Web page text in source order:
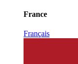
France
Français